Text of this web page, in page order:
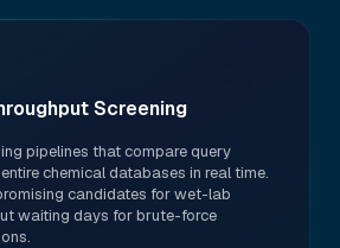
Screening
pipelines that compare query
chemical databases in real time.
candidates for wet-lab
waiting days for brute-force